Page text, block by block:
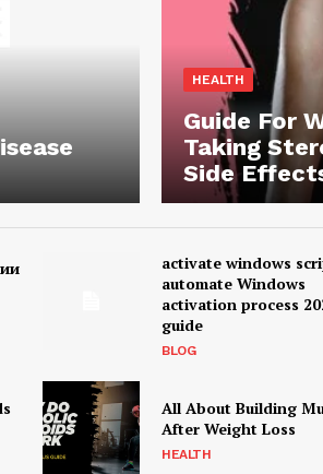
HEALTH
Guide For
Taking
Side
activate windows
automate Windows
activation process
guide
BLOG
All About Building
After Weight Loss
HEALTH